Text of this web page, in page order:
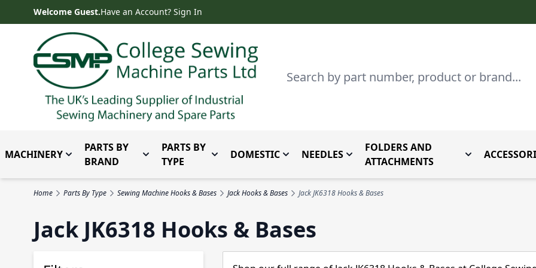
Skip to ContentWelcome Guest.Have an Account? Sign In
Search
MACHINERY Toggle submenu for Machinery
PARTS BY
BRAND
Toggle submenu for Parts by Brand
PARTS BY
TYPE
Toggle submenu for Parts By Type
DOMESTICToggle submenu for Domestic
NEEDLES Toggle submenu for Needles
FOLDERS AND
ATTACHMENTS
Toggle
Home Parts By Type Sewing Machine Hooks & Bases Jack Hooks & Bases Jack JK6318 Hooks & Bases
Jack JK6318 Hooks & Bases